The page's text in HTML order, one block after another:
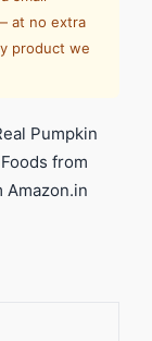
at no extra
product we
Pumpkin
from
Amazon.in